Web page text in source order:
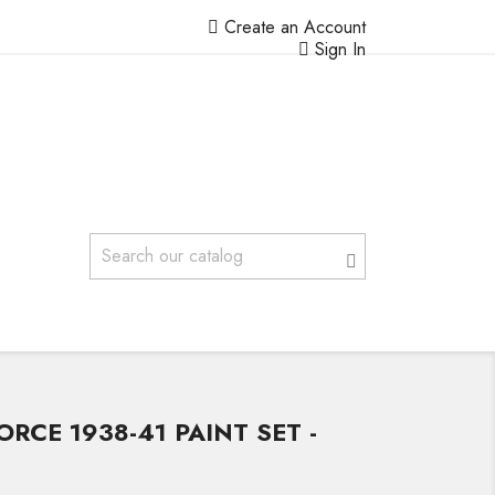
Create an Account
Sign In
1938-41 PAINT SET -